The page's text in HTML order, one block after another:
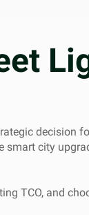
decision
city
TCO, and